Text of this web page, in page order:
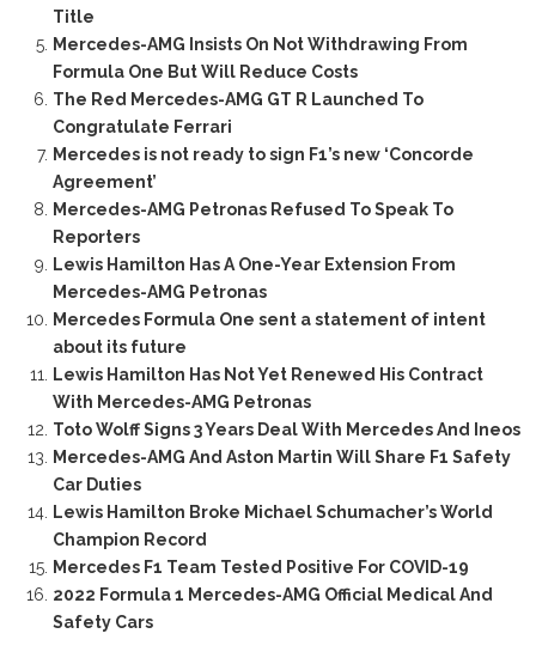
Title
Mercedes-AMG Insists On Not Withdrawing From
Formula One But Will Reduce Costs
The Red Mercedes-AMG GT R Launched To
Congratulate Ferrari
Mercedes is not ready to sign F1’s new ‘Concorde
Agreement’
Mercedes-AMG Petronas Refused To Speak To
Reporters
Lewis Hamilton Has A One-Year Extension From
Mercedes-AMG Petronas
Mercedes Formula One sent a statement of intent
about its future
Lewis Hamilton Has Not Yet Renewed His Contract
With Mercedes-AMG Petronas
Toto Wolff Signs 3 Years Deal With Mercedes And Ineos
Mercedes-AMG And Aston Martin Will Share F1 Safety
Car Duties
Lewis Hamilton Broke Michael Schumacher’s World
Champion Record
Mercedes F1 Team Tested Positive For COVID-19
2022 Formula 1 Mercedes-AMG Official Medical And
Safety Cars